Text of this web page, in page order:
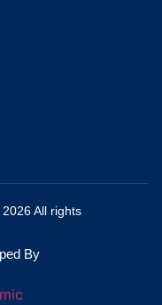
All rights
By